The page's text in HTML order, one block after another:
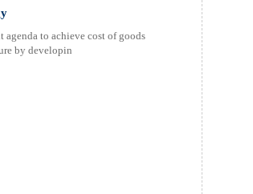
to achieve cost of goods
by developin